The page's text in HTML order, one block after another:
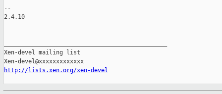
--
2.4.10
Xen-devel mailing list
http://lists.xen.org/xen-devel